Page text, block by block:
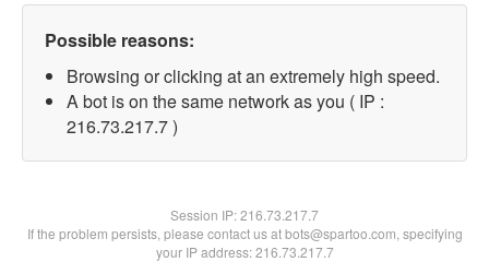
Possible reasons:
Browsing or clicking at an extremely high speed.
A bot is on the same network as you ( IP :
216.73.217.7 )
Session IP:216.73.217.7
If the problem persists, please contact us at bots@spartoo.com, specifying
your IP address: 216.73.217.7